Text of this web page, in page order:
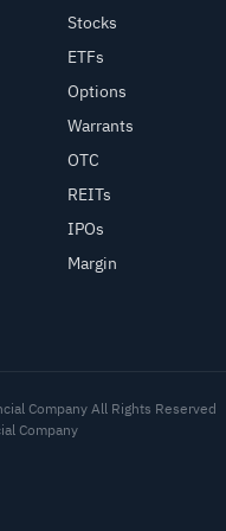
Stocks
ETFs
Options
Warrants
OTC
REITs
IPOs
Margin
Company All Rights Reserved
Company